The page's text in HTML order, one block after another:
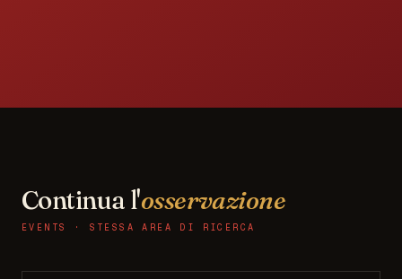
Continua l'osservazione
EVENTS · STESSA AREA DI RICERCA